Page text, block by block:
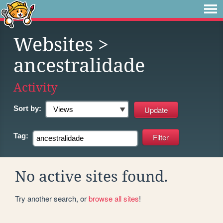
Websites >
ancestralidade
Activity
Sort by:
Tag:
No active sites found.
Try another search, orbrowse all sites!